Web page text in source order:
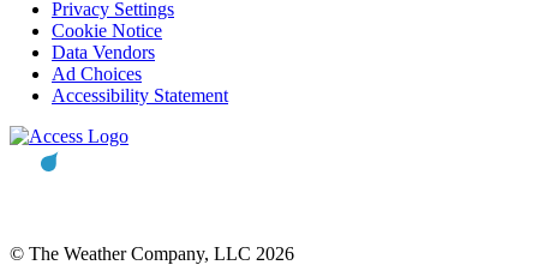
Privacy Settings
Cookie Notice
Data Vendors
Ad Choices
Accessibility Statement
© The Weather Company, LLC 2026